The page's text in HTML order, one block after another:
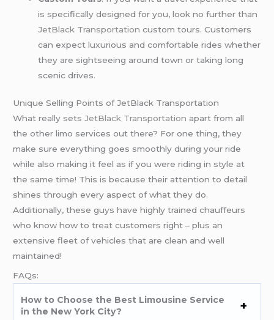
is specifically designed for you, look no further than
JetBlack Transportation custom tours. Customers
can expect luxurious and comfortable rides whether
they are sightseeing around town or taking long
scenic drives.
Unique Selling Points of JetBlack Transportation
What really setsJetBlack Transportation apart from all
the other limo services out there? For one thing, they
make sure everything goes smoothly during your ride
while also making it feel as if you were riding in style at
the same time! This is because their attention to detail
shines through every aspect of what they do.
Additionally, these guys have highly trained chauffeurs
who know how to treat customers right – plus an
extensive fleet of vehicles that are clean and well
maintained!
FAQs:
How to Choose the Best Limousine Service
in the New York City?